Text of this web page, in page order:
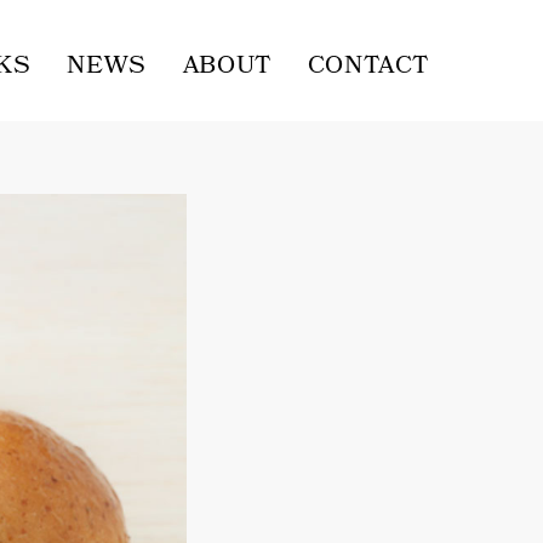
NEWS ABOUT CONTACT